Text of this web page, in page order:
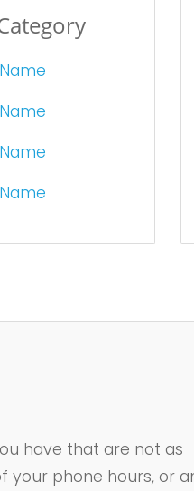
have that are not as
your phone hours, or